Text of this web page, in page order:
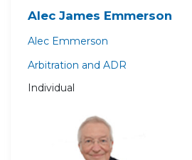
Alec James Emmerson
Alec Emmerson
Arbitration and ADR
Individual